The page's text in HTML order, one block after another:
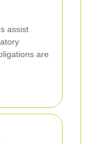
assist
are